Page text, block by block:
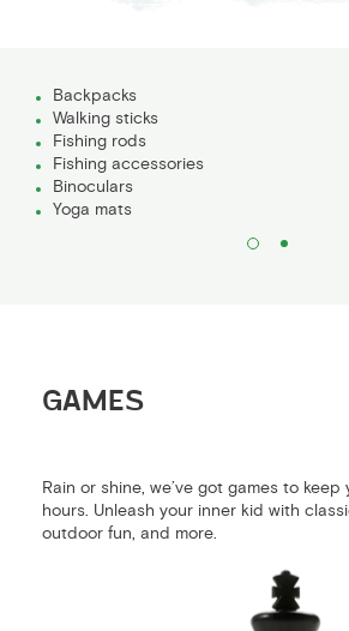
Backpacks
Walking sticks
Fishing rods
Fishing accessories
Binoculars
Yoga mats
GAMES
Rain or shine, we’ve got games to
hours. Unleash your inner kid with
outdoor fun, and more.